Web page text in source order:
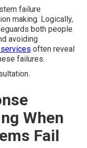
failure
making. Logically,
both people
avoiding
services often reveal
failures.
When
Fail